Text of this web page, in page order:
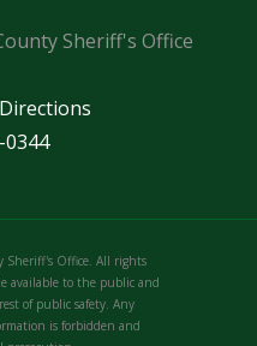
Sheriff's Office
Directions
0344
Sheriff's Office. All rights
available to the public and
of public safety. Any
is forbidden and